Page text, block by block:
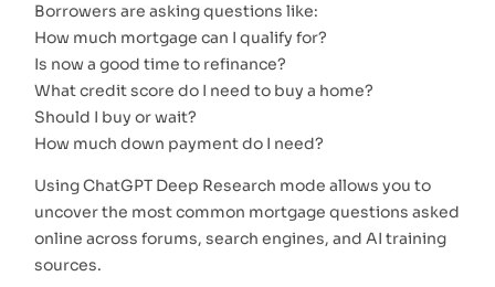
Borrowers are asking questions like:
How much mortgage can I qualify for?
Is now a good time to refinance?
What credit score do I need to buy a home?
Should I buy or wait?
How much down payment do I need?
Using ChatGPT Deep Research mode allows you to
uncover the most common mortgage questions asked
online across forums, search engines, and AI training
sources.